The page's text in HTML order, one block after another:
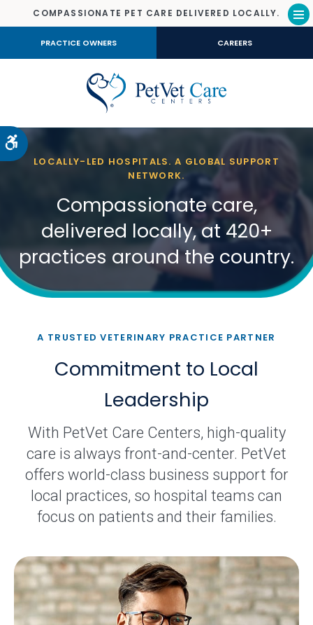
Accessible Version
COMPASSIONATE PET CARE DELIVERED LOCALLY.
PRACTICE OWNERS CAREERS
LOCALLY-LED HOSPITALS. A GLOBAL SUPPORT
NETWORK.
Compassionate care,
delivered locally, at 420+
practices around the country.
A TRUSTED VETERINARY PRACTICE PARTNER
Commitment to Local
Leadership
With PetVet Care Centers, high-quality
care is always front-and-center. PetVet
offers world-class business support for
local practices, so hospital teams can
focus on patients and their families.